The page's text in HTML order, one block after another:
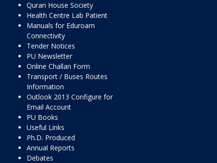
Quran House Society
Health Centre Lab Patient
Manuals for Eduroam
Connectivity
Tender Notices
PU Newsletter
Online Challan Form
Transport / Buses Routes
Information
Outlook 2013 Configure for
Email Account
PU Books
Useful Links
Ph.D. Produced
Annual Reports
Debates